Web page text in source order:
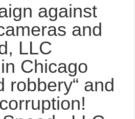
against
and
LLC
Chicago
robbery“ and